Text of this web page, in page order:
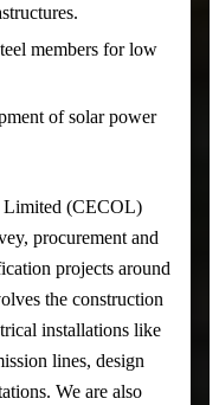
members for low
of solar power
(CECOL)
procurement and
projects around
the construction
installations like
lines, design
We are also